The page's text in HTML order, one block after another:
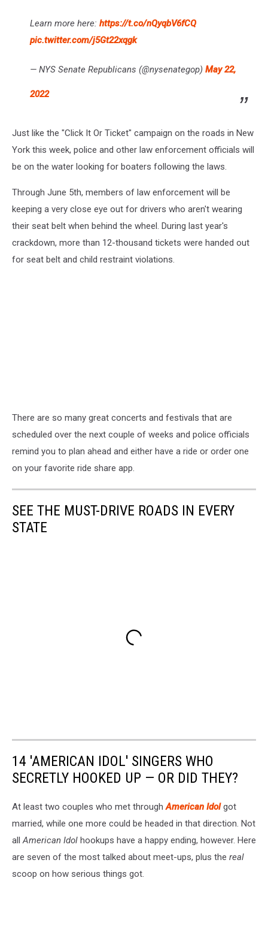
Learn more here: https://t.co/nQyqbV6fCQ
pic.twitter.com/j5Gt22xqgk
— NYS Senate Republicans (@nysenategop) May 22,
2022
Just like the "Click It Or Ticket" campaign on the roads in New
York this week, police and other law enforcement officials will
be on the water looking for boaters following the laws.
Through June 5th, members of law enforcement will be
keeping a very close eye out for drivers who aren't wearing
their seat belt when behind the wheel. During last year's
crackdown, more than 12-thousand tickets were handed out
for seat belt and child restraint violations.
There are so many great concerts and festivals that are
scheduled over the next couple of weeks and police officials
remind you to plan ahead and either have a ride or order one
on your favorite ride share app.
SEE THE MUST-DRIVE ROADS IN EVERY
STATE
14 'AMERICAN IDOL' SINGERS WHO
SECRETLY HOOKED UP — OR DID THEY?
At least two couples who met throughAmerican Idolgot
married, while one more could be headed in that direction. Not
all American Idol hookups have a happy ending, however. Here
are seven of the most talked about meet-ups, plus the real
scoop on how serious things got.